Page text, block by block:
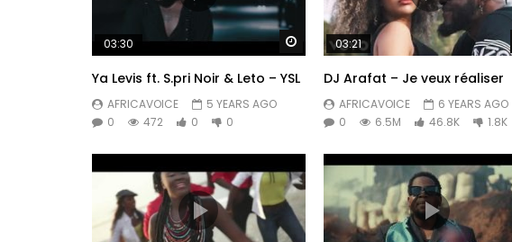
Watch Later
03:30
Ya Levis ft. S.pri Noir & Leto – YSL
AFRICAVOICE
5 YEARS AGO
0
472 0 0
03:21
DJ Arafat – Je veux réaliser
AFRICAVOICE
6 YEARS AGO
0
6.5M 46.8K 1.8K